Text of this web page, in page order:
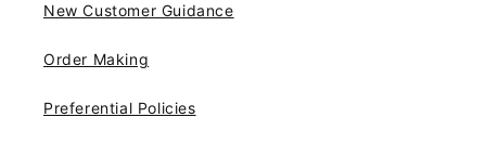
New Customer Guidance
Order Making
Preferential Policies